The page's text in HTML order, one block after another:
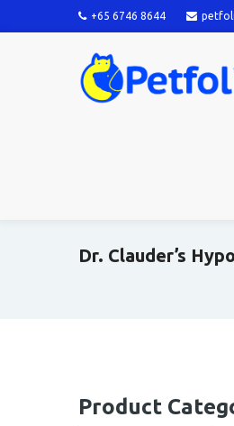
+65 6746 8644
Dr. Clauder’s
Product